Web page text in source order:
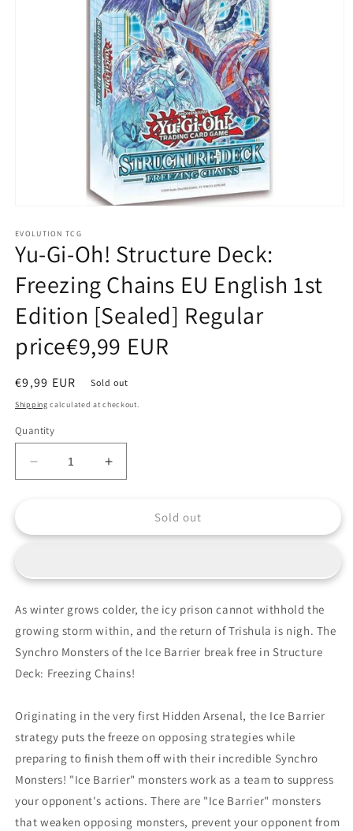
1
in
modal
EVOLUTION TCG
Yu-Gi-Oh! Structure Deck:
Freezing Chains EU English 1st
Edition [Sealed] Regular
price€9,99 EUR
Regular
price
€9,99 EUR Sold out
Shipping calculated at checkout.
Quantity
Decrease
quantity
Gi-
Deck:
Chains
EU
English
1st
Regular
price€9,99
EUR
Increase
quantity
Gi-
Deck:
Chains
EU
English
1st
Edition
Regular
price€9,99
Sold out
As winter grows colder, the icy prison cannot withhold the
growing storm within, and the return of Trishula is nigh. The
Synchro Monsters of the Ice Barrier break free in Structure
Deck: Freezing Chains!
Originating in the very first Hidden Arsenal, the Ice Barrier
strategy puts the freeze on opposing strategies while
preparing to finish them off with their incredible Synchro
Monsters! "Ice Barrier" monsters work as a team to suppress
your opponent's actions. There are "Ice Barrier" monsters
that weaken opposing monsters, prevent your opponent from